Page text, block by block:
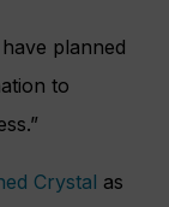
planned
to
Crystal as